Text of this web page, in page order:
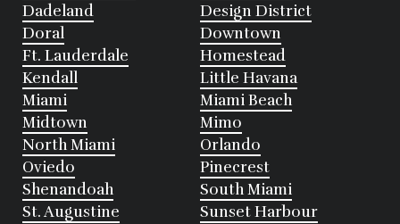
Dadeland
Design District
Doral
Downtown
Ft. Lauderdale
Homestead
Kendall
Little Havana
Miami
Miami Beach
Midtown
Mimo
North Miami
Orlando
Oviedo
Pinecrest
Shenandoah
South Miami
St. Augustine
Sunset Harbour